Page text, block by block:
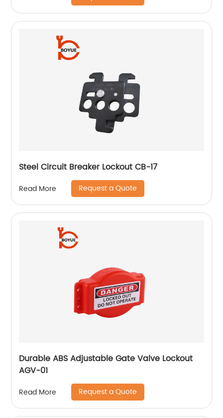
Steel Circuit Breaker Lockout CB-17
Read More Request a Quote
Durable ABS Adjustable Gate Valve Lockout
AGV-01
Read More Request a Quote